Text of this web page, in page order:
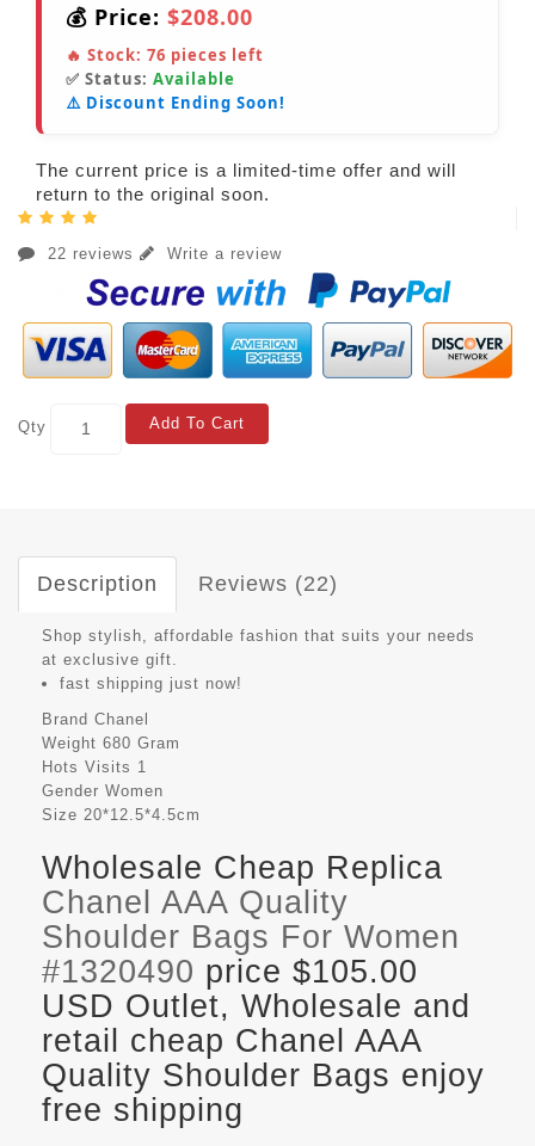
💰 Price: $208.00
🔥 Stock: 76 pieces left
✅ Status: Available
⚠️ Discount Ending Soon!
The current price is a limited-time offer and will
return to the original soon.
22 reviews Write a review
Qty Add To Cart
Description Reviews (22)
Shop stylish, affordable fashion that suits your needs
at exclusive gift.
fast shipping just now!
Brand Chanel
Weight 680 Gram
Hots Visits 1
Gender Women
Size 20*12.5*4.5cm
Wholesale Cheap Replica
Chanel AAA Quality
Shoulder Bags For Women
#1320490 price $105.00
USD Outlet, Wholesale and
retail cheap Chanel AAA
Quality Shoulder Bags enjoy
free shipping